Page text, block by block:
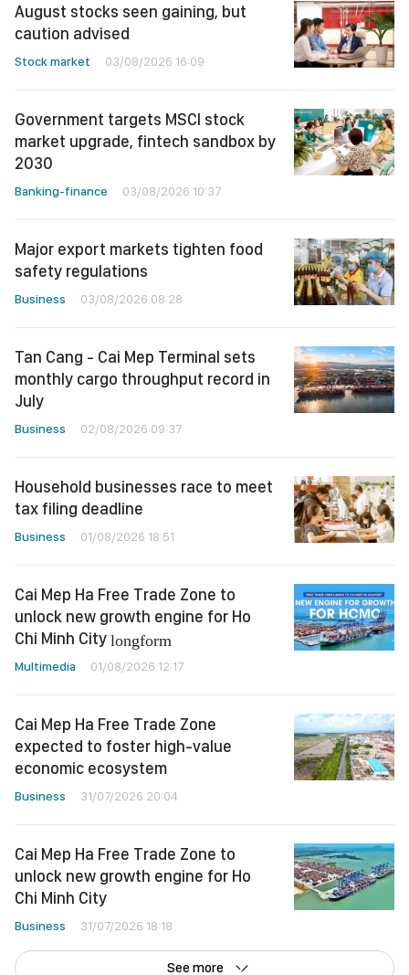
August stocks seen gaining, but
caution advised
Stock market 03/08/2026 16:09
Government targets MSCI stock
market upgrade, fintech sandbox by
2030
Banking-finance 03/08/2026 10:37
Major export markets tighten food
safety regulations
Business 03/08/2026 08:28
Tan Cang - Cai Mep Terminal sets
monthly cargo throughput record in
July
Business 02/08/2026 09:37
Household businesses race to meet
tax filing deadline
Business 01/08/2026 18:51
Cai Mep Ha Free Trade Zone to
unlock new growth engine for Ho
Chi Minh City longform
Multimedia 01/08/2026 12:17
Cai Mep Ha Free Trade Zone
expected to foster high-value
economic ecosystem
Business 31/07/2026 20:04
Cai Mep Ha Free Trade Zone to
unlock new growth engine for Ho
Chi Minh City
Business 31/07/2026 18:18
See more